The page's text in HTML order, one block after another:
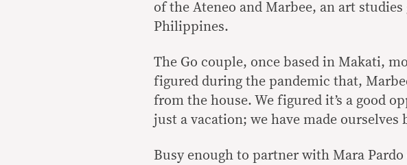
of the Ateneo and Marbee, an art
Philippines.
The Go couple, once based in Makati,
figured during the pandemic that,
from the house. We figured it’s a good
just a vacation; we have made ourselves
Busy enough to partner with Mara Pardo